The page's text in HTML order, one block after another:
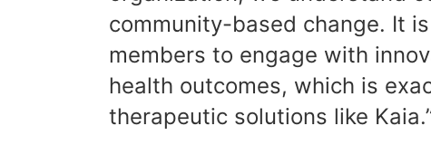
community-based change. It
members to engage with
health outcomes, which is
therapeutic solutions like